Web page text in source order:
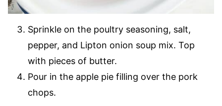
Sprinkle on the poultry seasoning, salt,
pepper, and Lipton onion soup mix. Top
with pieces of butter.
Pour in the apple pie filling over the pork
chops.